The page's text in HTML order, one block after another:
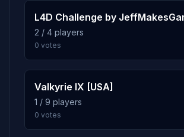
L4D Challenge by
2 / 4 players
0 votes
Valkyrie IX [USA]
1 / 9 players
0 votes